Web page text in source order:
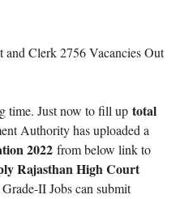
Clerk 2756 Vacancies Out
time. Just now to fill up total
Authority has uploaded a
2022 from below link to
Rajasthan High Court
II Jobs can submit